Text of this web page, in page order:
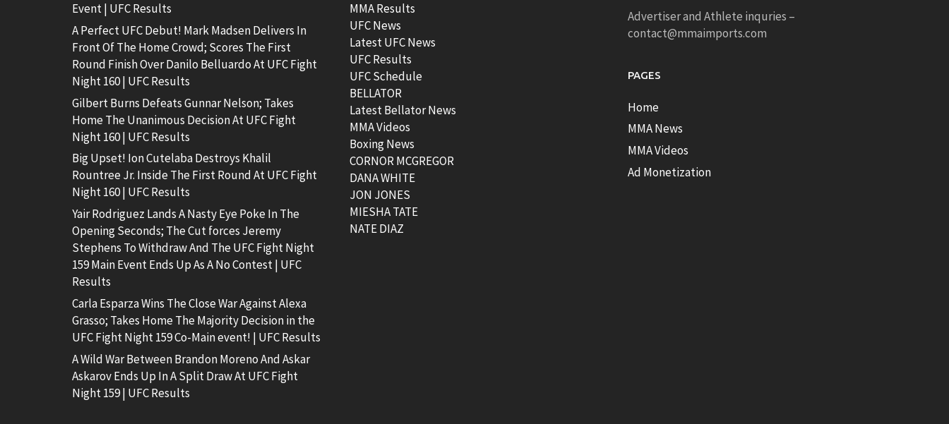
Event | UFC Results
A Perfect UFC Debut! Mark Madsen Delivers In
Front Of The Home Crowd; Scores The First
Round Finish Over Danilo Belluardo At UFC Fight
Night 160 | UFC Results
Gilbert Burns Defeats Gunnar Nelson; Takes
Home The Unanimous Decision At UFC Fight
Night 160 | UFC Results
Big Upset! Ion Cutelaba Destroys Khalil
Rountree Jr. Inside The First Round At UFC Fight
Night 160 | UFC Results
Yair Rodriguez Lands A Nasty Eye Poke In The
Opening Seconds; The Cut forces Jeremy
Stephens To Withdraw And The UFC Fight Night
159 Main Event Ends Up As A No Contest | UFC
Results
Carla Esparza Wins The Close War Against Alexa
Grasso; Takes Home The Majority Decision in the
UFC Fight Night 159 Co-Main event! | UFC Results
A Wild War Between Brandon Moreno And Askar
Askarov Ends Up In A Split Draw At UFC Fight
Night 159 | UFC Results
MMA Results
UFC News
Latest UFC News
UFC Results
UFC Schedule
BELLATOR
Latest Bellator News
MMA Videos
Boxing News
CORNOR MCGREGOR
DANA WHITE
JON JONES
MIESHA TATE
NATE DIAZ
Advertiser and Athlete inquries –
contact@mmaimports.com
PAGES
Home
MMA News
MMA Videos
Ad Monetization